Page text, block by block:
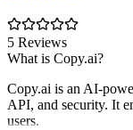
5 Reviews
What is Copy.ai?
Copy.ai is an AI-
API, and security. It
users.